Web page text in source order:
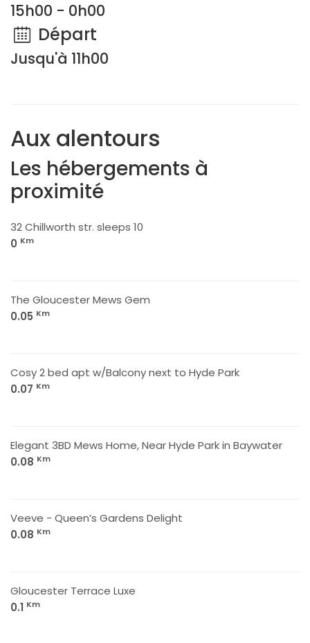
15h00 - 0h00
Départ
Jusqu'à 11h00
Aux alentours
Les hébergements à
proximité
32 Chillworth str. sleeps 10
0 Km
The Gloucester Mews Gem
0.05 Km
Cosy 2 bed apt w/Balcony next to Hyde Park
0.07 Km
Elegant 3BD Mews Home, Near Hyde Park in Baywater
0.08 Km
Veeve - Queen’s Gardens Delight
0.08 Km
Gloucester Terrace Luxe
0.1 Km